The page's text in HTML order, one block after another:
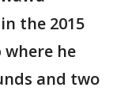
the 2015
where he
and two